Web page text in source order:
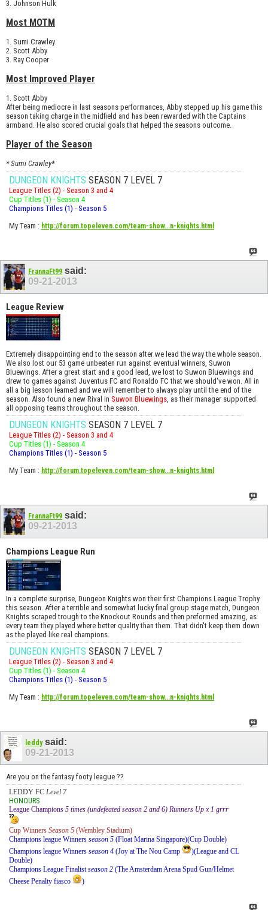
3. Johnson Hulk
Most MOTM
1. Sumi Crawley
2. Scott Abby
3. Ray Cooper
Most Improved Player
1. Scott Abby
After being mediocre in last seasons performances, Abby stepped up his game this
season taking charge in the midfield and has been rewarded with the Captains
armband. He also scored crucial goals that helped the seasons outcome.
Player of the Season
* Sumi Crawley*
DUNGEON KNIGHTS SEASON 7 LEVEL 7
League Titles (2) - Season 3 and 4
Cup Titles (1) - Season 4
Champions Titles (1) - Season 5
My Team : http://forum.topeleven.com/team-show...n-knights.html
FrannaFt99 said:
09-21-2013
League Review
Extremely disappointing end to the season after we lead the way the whole season.
We also lost our 53 game unbeaten run against eventual winners, Suwon
Bluewings. After a great start and a good lead, we lost to Suwon Bluewings and
drew to games against Juventus FC and Ronaldo FC that we should've won. All in
all a big lesson learned and we will remember to always play until the end of the
season. Also found a new Rival in Suwon Bluewings , as their manager supported
all opposing teams throughout the season.
DUNGEON KNIGHTS SEASON 7 LEVEL 7
League Titles (2) - Season 3 and 4
Cup Titles (1) - Season 4
Champions Titles (1) - Season 5
My Team : http://forum.topeleven.com/team-show...n-knights.html
FrannaFt99 said:
09-21-2013
Champions League Run
In a complete surprise, Dungeon Knights won their first Champions League Trophy
this season. After a terrible and somewhat lucky final group stage match, Dungeon
Knights scraped trough to the Knockout Rounds and then preformed amazing, as
every team they played where better quality than them. That didn't keep them down
as the played like real champions.
DUNGEON KNIGHTS SEASON 7 LEVEL 7
League Titles (2) - Season 3 and 4
Cup Titles (1) - Season 4
Champions Titles (1) - Season 5
My Team : http://forum.topeleven.com/team-show...n-knights.html
leddysaid:
09-21-2013
Are you on the fantasy footy league ??
LEDDY FC Level 7
HONOURS
League Champions 5 times (undefeated season 2 and 6) Runners Up x 1 grrr
Cup Winners Season 5 (Wembley Stadium)
Champions league Winners season 5 (Float Marina Singapore)(Cup Double)
Champions league Winners season 4 (Joy at The Nou Camp
)(League and CL
Double)
Champions League Finalistseason 2 (The Amsterdam Arena Spud Gun/Helmet
Cheese Penalty fiasco
)